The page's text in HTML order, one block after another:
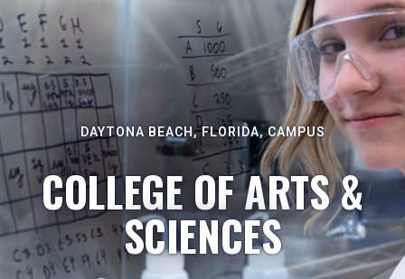
DAYTONA BEACH, FLORIDA, CAMPUS
COLLEGE OF ARTS &
SCIENCES